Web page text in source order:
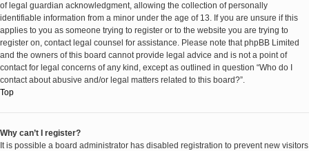
of legal guardian acknowledgment, allowing the collection of personally
identifiable information from a minor under the age of 13. If you are unsure if this
applies to you as someone trying to register or to the website you are trying to
register on, contact legal counsel for assistance. Please note that phpBB Limited
and the owners of this board cannot provide legal advice and is not a point of
contact for legal concerns of any kind, except as outlined in question “Who do I
contact about abusive and/or legal matters related to this board?”.
Top
Why can’t I register?
It is possible a board administrator has disabled registration to prevent new visitors